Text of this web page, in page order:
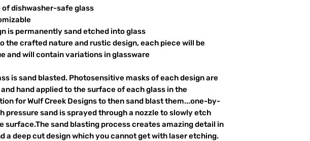
of dishwasher-safe glass
is permanently sand etched into glass
the crafted nature and rustic design, each piece will be
and will contain variations in glassware
is sand blasted. Photosensitive masks of each design are
hand applied to the surface of each glass in the
for Wulf Creek Designs to then sand blast them...one-by-
pressure sand is sprayed through a nozzle to slowly etch
surface.The sand blasting process creates amazing detail in
a deep cut design which you cannot get with laser etching.